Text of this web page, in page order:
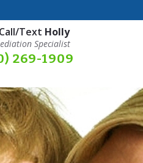
Text Holly
Specialist
269-1909